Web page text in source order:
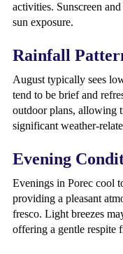
activities. Sunscreen
sun exposure.
Rainfall
August typically sees
tend to be brief and
outdoor plans, allowing
significant weather-
Evening
Evenings in Porec cool
providing a pleasant
fresco. Light breezes
offering a gentle respite